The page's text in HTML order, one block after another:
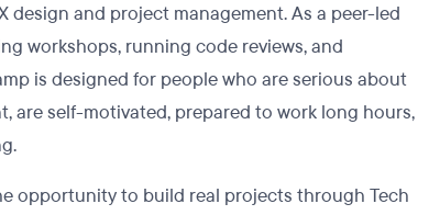
design and project management. As a peer-led
workshops, running code reviews, and
is designed for people who are serious about
are self-motivated, prepared to work long hours,
opportunity to build real projects through Tech